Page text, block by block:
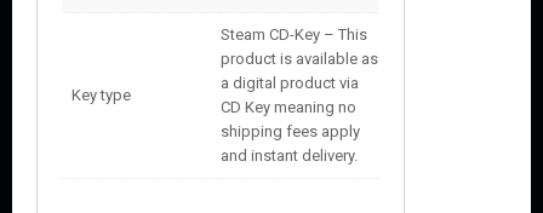
Key type
Steam CD-Key – This
product is available as
a digital product via
CD Key meaning no
shipping fees apply
and instant delivery.